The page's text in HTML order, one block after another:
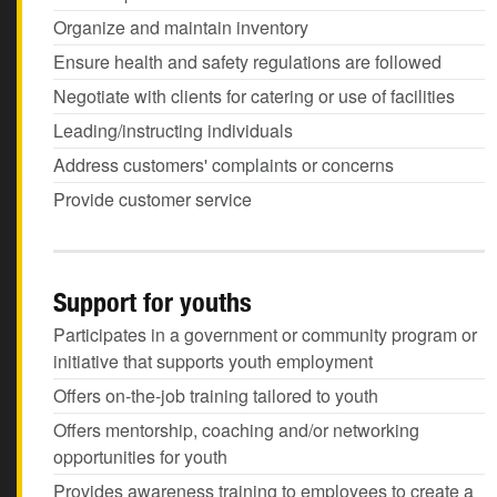
Organize and maintain inventory
Ensure health and safety regulations are followed
Negotiate with clients for catering or use of facilities
Leading/instructing individuals
Address customers' complaints or concerns
Provide customer service
Support for youths
Participates in a government or community program or
initiative that supports youth employment
Offers on-the-job training tailored to youth
Offers mentorship, coaching and/or networking
opportunities for youth
Provides awareness training to employees to create a